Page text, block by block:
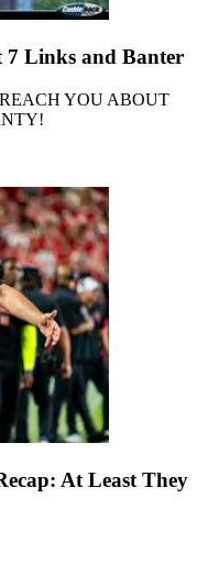
Links and Banter
YOU ABOUT
At Least They